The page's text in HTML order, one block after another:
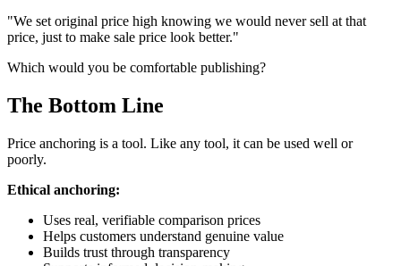
"We set original price high knowing we would never sell at that
price, just to make sale price look better."
Which would you be comfortable publishing?
The Bottom Line
Price anchoring is a tool. Like any tool, it can be used well or
poorly.
Ethical anchoring:
Uses real, verifiable comparison prices
Helps customers understand genuine value
Builds trust through transparency